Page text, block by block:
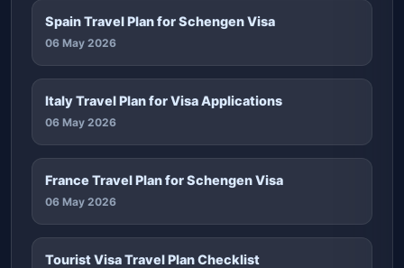
Spain Travel Plan for Schengen Visa
06 May 2026
Italy Travel Plan for Visa Applications
06 May 2026
France Travel Plan for Schengen Visa
06 May 2026
Tourist Visa Travel Plan Checklist